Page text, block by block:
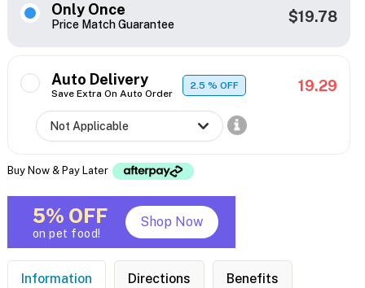
Only Once
Price Match Guarantee $19.78
Auto Delivery
Save Extra On Auto Order
2.5% OFF 19.29
Buy Now & Pay Later
5% OFF
on pet food!
Shop Now
Information Directions Benefits